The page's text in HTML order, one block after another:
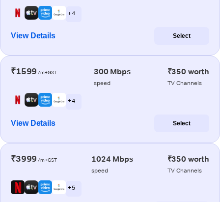
+ 4
View Details Select
₹1599 /m+GST 300 Mbps
speed
₹350 worth
TV Channels
+ 4
View Details Select
₹3999 /m+GST 1024 Mbps
speed
₹350 worth
TV Channels
+ 5